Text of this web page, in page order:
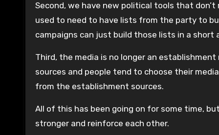
Second, we have new political tools that
used to need to have lists from the party to
campaigns can just build those lists in a short
Third, the media is no longer an
sources and people tend to choose their
from the establishment sources.
All of this has been going on for some time,
stronger and reinforce each other.